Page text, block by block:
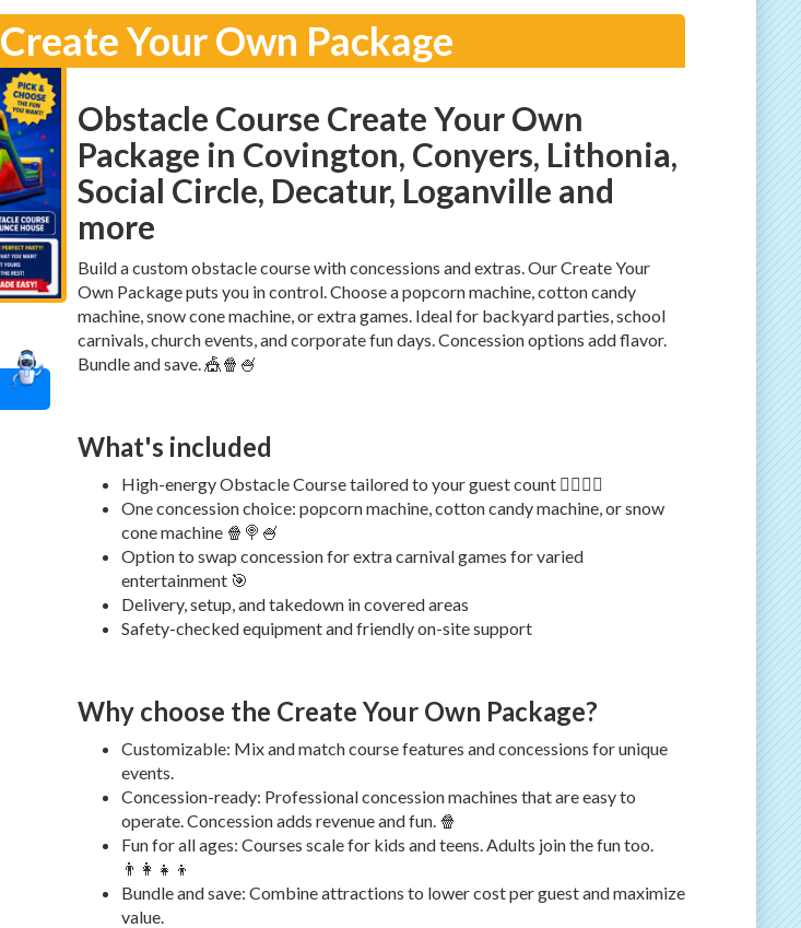
Create Your Own Package
Obstacle Course Create Your Own
Package in Covington, Conyers, Lithonia,
Social Circle, Decatur, Loganville and
more
Build a custom obstacle course with concessions and extras. Our Create Your
Own Package puts you in control. Choose a popcorn machine, cotton candy
machine, snow cone machine, or extra games. Ideal for backyard parties, school
carnivals, church events, and corporate fun days. Concession options add flavor.
Bundle and save. 🎪🍿🍧
What's included
High-energy Obstacle Course tailored to your guest count 🏃‍♂️🏃‍♀️
One concession choice: popcorn machine, cotton candy machine, or snow
cone machine 🍿🍭🍧
Option to swap concession for extra carnival games for varied
entertainment 🎯
Delivery, setup, and takedown in covered areas
Safety-checked equipment and friendly on-site support
Why choose the Create Your Own Package?
Customizable: Mix and match course features and concessions for unique
events.
Concession-ready: Professional concession machines that are easy to
operate. Concession adds revenue and fun. 🍿
Fun for all ages: Courses scale for kids and teens. Adults join the fun too.
👨‍👩‍👧‍👦
Bundle and save: Combine attractions to lower cost per guest and maximize
value.